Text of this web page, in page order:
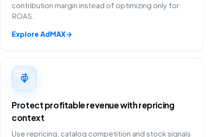
contribution margin instead of optimizing only for
ROAS.
Explore AdMAX→
Protect profitable revenue with repricing
context
Use repricing, catalog competition and stock signals